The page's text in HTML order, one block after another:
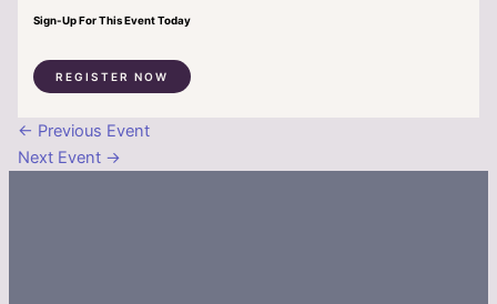
Sign-Up For This Event Today
REGISTER NOW
← Previous Event
Next Event →